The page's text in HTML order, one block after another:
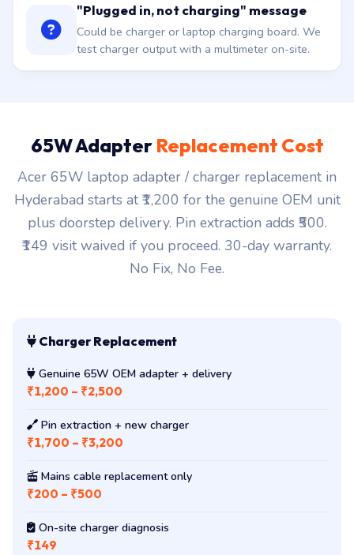
"Plugged in, not charging" message
Could be charger or laptop charging board. We
test charger output with a multimeter on-site.
65W Adapter Replacement Cost
Acer 65W laptop adapter / charger replacement in
Hyderabad starts at ₹1,200 for the genuine OEM unit
plus doorstep delivery. Pin extraction adds ₹500.
₹149 visit waived if you proceed. 30-day warranty.
No Fix, No Fee.
Charger Replacement
Genuine 65W OEM adapter + delivery
₹1,200 – ₹2,500
Pin extraction + new charger
₹1,700 – ₹3,200
Mains cable replacement only
₹200 – ₹500
On-site charger diagnosis
₹149